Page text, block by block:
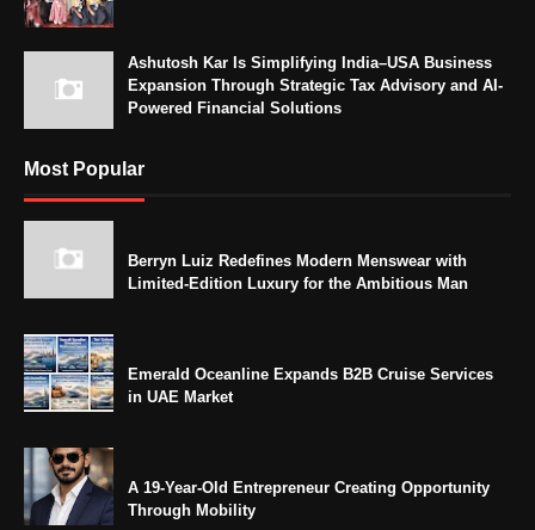
Ashutosh Kar Is Simplifying India–USA Business
Expansion Through Strategic Tax Advisory and AI-
Powered Financial Solutions
Most Popular
Berryn Luiz Redefines Modern Menswear with
Limited-Edition Luxury for the Ambitious Man
Emerald Oceanline Expands B2B Cruise Services
in UAE Market
A 19-Year-Old Entrepreneur Creating Opportunity
Through Mobility